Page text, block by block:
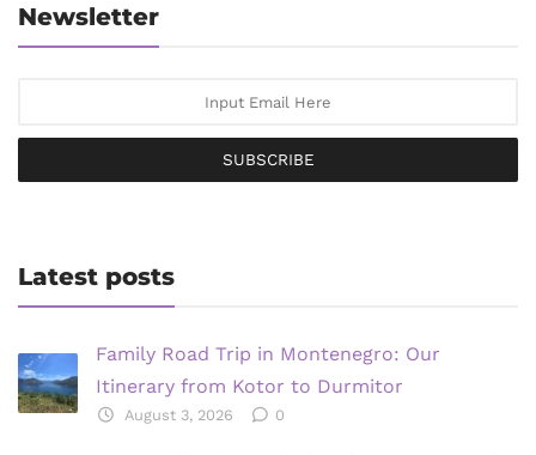
Newsletter
SUBSCRIBE
Latest posts
Family Road Trip in Montenegro: Our
Itinerary from Kotor to Durmitor
August 3, 2026 0